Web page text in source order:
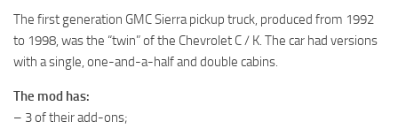
MR Other
Spintires Original Mods
ST Cars
The first generation GMC Sierra pickup truck, produced from 1992
to 1998, was the “twin” of the Chevrolet C / K. The car had versions
with a single, one-and-a-half and double cabins.
The mod has:
– 3 of their add-ons;